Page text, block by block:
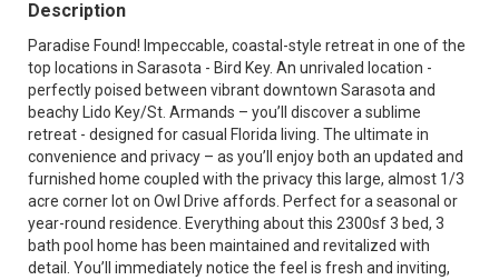
Description
Paradise Found! Impeccable, coastal-style retreat in one of the
top locations in Sarasota - Bird Key. An unrivaled location -
perfectly poised between vibrant downtown Sarasota and
beachy Lido Key/St. Armands – you’ll discover a sublime
retreat - designed for casual Florida living. The ultimate in
convenience and privacy – as you’ll enjoy both an updated and
furnished home coupled with the privacy this large, almost 1/3
acre corner lot on Owl Drive affords. Perfect for a seasonal or
year-round residence. Everything about this 2300sf 3 bed, 3
bath pool home has been maintained and revitalized with
detail. You’ll immediately notice the feel is fresh and inviting,